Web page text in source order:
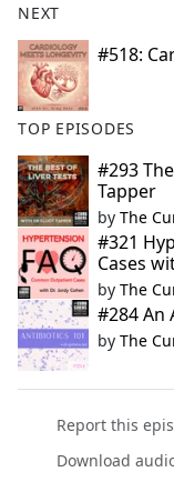
NEXT
#518:
TOP EPISODES
#293
Tapper
by The
#321
Cases
by The
#284 An
by The
Report this
Download